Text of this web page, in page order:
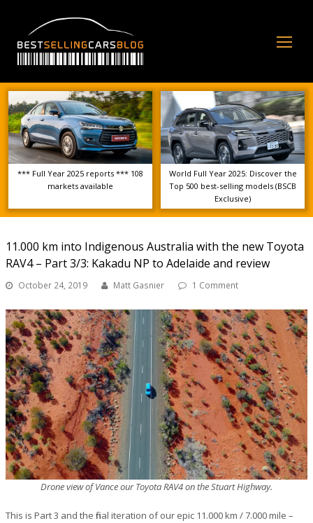
*** Full Year 2025 reports *** 108
markets available
World Full Year 2025: Discover the
Top 500 best-selling models (BSCB
Exclusive)
11.000 km into Indigenous Australia with the new Toyota
RAV4 – Part 3/3: Kakadu NP to Adelaide and review
October 24, 2019 Matt Gasnier 1 Comment
Drone view of Vance our Toyota RAV4 on the Stuart Highway.
This is Part 3 and the final iteration of our epic 11.000 km / 7.000 mile –